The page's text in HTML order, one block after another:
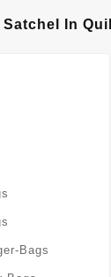
In
Bags